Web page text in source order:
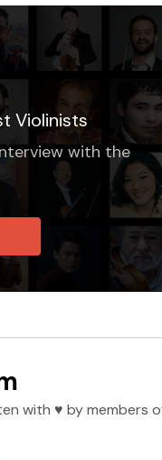
Violinists
with the
with ♥️ by members